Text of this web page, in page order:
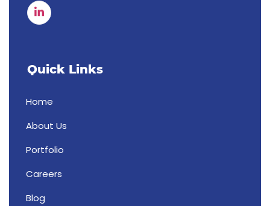
Quick Links
Home
About Us
Portfolio
Careers
Blog